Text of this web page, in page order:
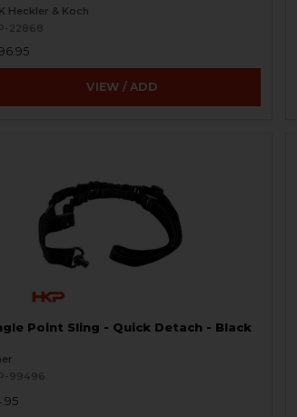
Heckler & Koch
22868
VIEW / ADD
Point Sling - Quick Detach - Black
99496